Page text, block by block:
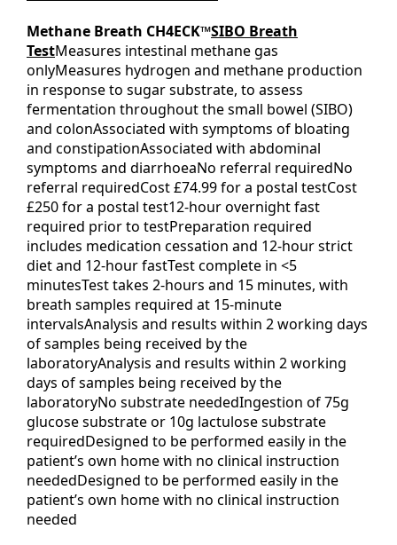
Methane Breath CH4ECK™SIBO Breath
TestMeasures intestinal methane gas
onlyMeasures hydrogen and methane production
in response to sugar substrate, to assess
fermentation throughout the small bowel (SIBO)
and colonAssociated with symptoms of bloating
and constipationAssociated with abdominal
symptoms and diarrhoeaNo referral requiredNo
referral requiredCost £74.99 for a postal testCost
£250 for a postal test12-hour overnight fast
required prior to testPreparation required
includes medication cessation and 12-hour strict
diet and 12-hour fastTest complete in <5
minutesTest takes 2-hours and 15 minutes, with
breath samples required at 15-minute
intervalsAnalysis and results within 2 working days
of samples being received by the
laboratoryAnalysis and results within 2 working
days of samples being received by the
laboratoryNo substrate neededIngestion of 75g
glucose substrate or 10g lactulose substrate
requiredDesigned to be performed easily in the
patient’s own home with no clinical instruction
neededDesigned to be performed easily in the
patient’s own home with no clinical instruction
needed